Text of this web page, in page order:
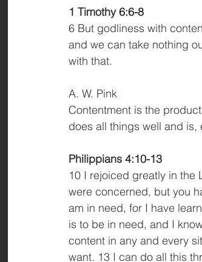
1 Timothy 6:6-8
6 But godliness with
and we can take nothing
with that.
A. W. Pink
Contentment is the
does all things well and
Philippians 4:10-13
10 I rejoiced greatly in the
were concerned, but you
am in need, for I have
is to be in need, and I
content in any and every
want. 13 I can do all this